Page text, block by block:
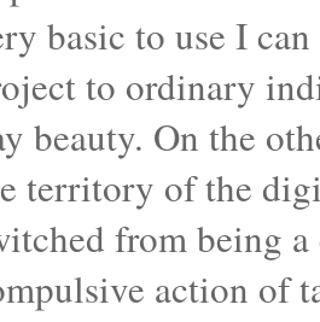
basic to use I
to ordinary
beauty. On the
territory of the
from being
action of